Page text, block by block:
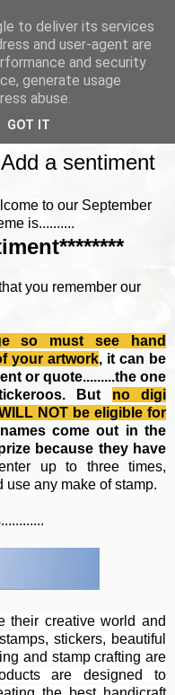
a sentiment
to our September
is..........
you remember our
so must see hand
your artwork, it can be
or quote.........the one
But nodigi
NOT be eligible for
come out in the
because they have
up to three times,
any make of stamp.
their creative world and
stickers, beautiful
and stamp crafting are
are designed to
to deliver its services
and user-agent are
and security
generate usage
abuse.
GOT IT